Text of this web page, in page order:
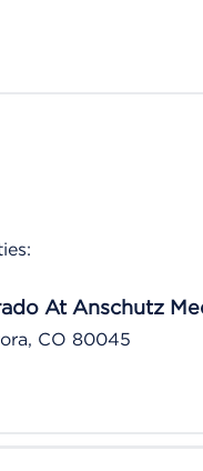
At Anschutz
CO 80045